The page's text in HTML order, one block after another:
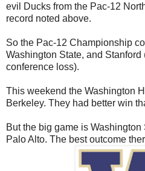
evil Ducks from the Pac-12
record noted above.
So the Pac-12 Championship
Washington State, and
conference loss).
This weekend the Washington
Berkeley. They had better win
But the big game is
Palo Alto. The best outcome